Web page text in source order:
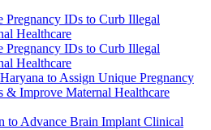
Haryana to Assign Unique Pregnancy
Improve Maternal Healthcare